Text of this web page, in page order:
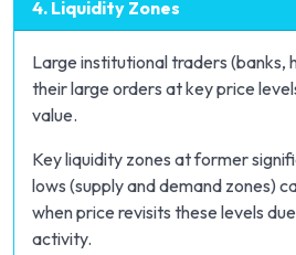
4. Liquidity Zones
Large institutional traders (banks,
their large orders at key price
value.
Key liquidity zones at former
lows (supply and demand zones)
when price revisits these levels
activity.